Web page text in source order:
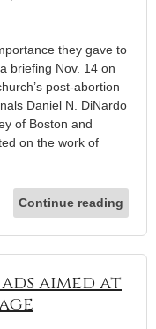
they gave to
briefing Nov. 14 on
post-abortion
Daniel N. DiNardo
of Boston and
on the work of
Continue reading
aimed at